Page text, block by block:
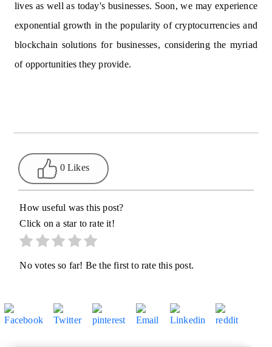
lives as well as today's businesses. Soon, we may experience
exponential growth in the popularity of cryptocurrencies and
blockchain solutions for businesses, considering the myriad
of opportunities they provide.
0 Likes
How useful was this post?
Click on a star to rate it!
No votes so far! Be the first to rate this post.